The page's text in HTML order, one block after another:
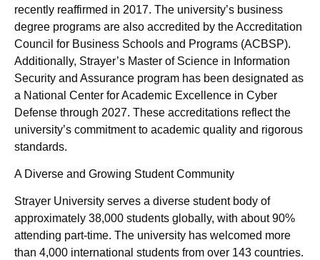
recently reaffirmed in 2017. The university’s business
degree programs are also accredited by the Accreditation
Council for Business Schools and Programs (ACBSP).
Additionally, Strayer’s Master of Science in Information
Security and Assurance program has been designated as
a National Center for Academic Excellence in Cyber
Defense through 2027. These accreditations reflect the
university’s commitment to academic quality and rigorous
standards.
A Diverse and Growing Student Community
Strayer University serves a diverse student body of
approximately 38,000 students globally, with about 90%
attending part-time. The university has welcomed more
than 4,000 international students from over 143 countries.